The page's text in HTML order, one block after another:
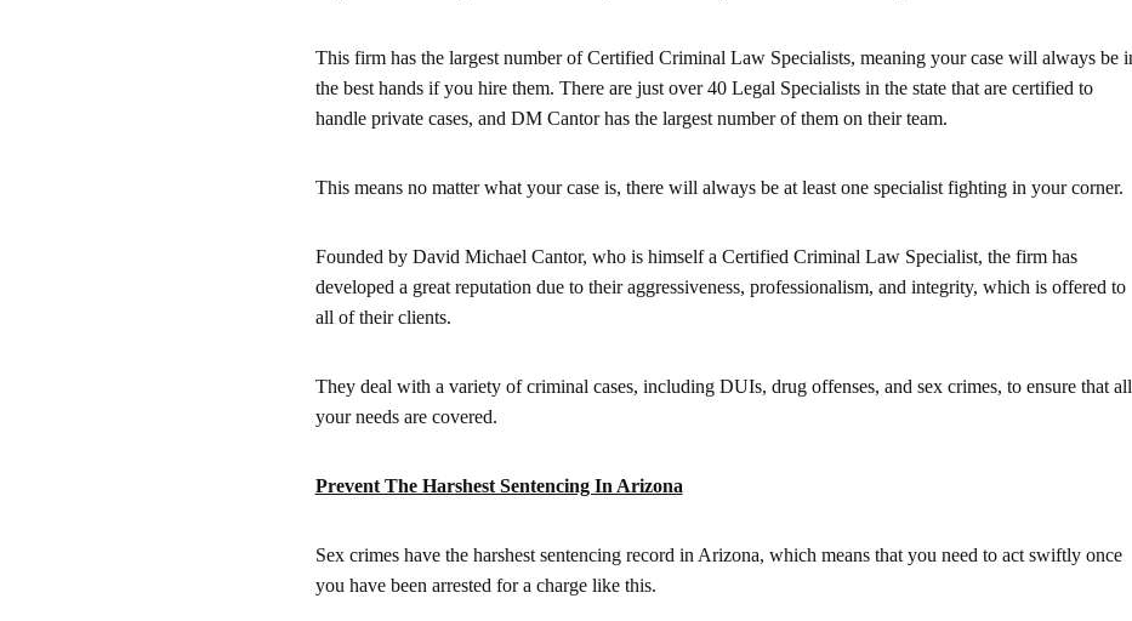
This firm has the largest number of Certified Criminal Law Specialists, meaning your case will always be
the best hands if you hire them. There are just over 40 Legal Specialists in the state that are certified to
handle private cases, and DM Cantor has the largest number of them on their team.
This means no matter what your case is, there will always be at least one specialist fighting in your corner.
Founded by David Michael Cantor, who is himself a Certified Criminal Law Specialist, the firm has
developed a great reputation due to their aggressiveness, professionalism, and integrity, which is offered to
all of their clients.
They deal with a variety of criminal cases, including DUIs, drug offenses, and sex crimes, to ensure that all
your needs are covered.
Prevent The Harshest Sentencing In Arizona
Sex crimes have the harshest sentencing record in Arizona, which means that you need to act swiftly once
you have been arrested for a charge like this.